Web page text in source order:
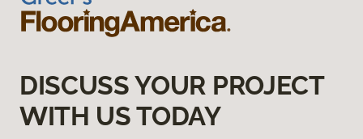
DISCUSS YOUR PROJECT
WITH US TODAY